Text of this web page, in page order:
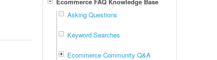
Asking Questions
Keyword Searches
Ecommerce Community Q&A